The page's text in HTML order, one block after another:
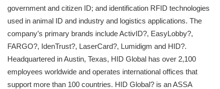
government and citizen ID; and identification RFID technologies
used in animal ID and industry and logistics applications. The
company’s primary brands include ActivID?, EasyLobby?,
FARGO?, IdenTrust?, LaserCard?, Lumidigm and HID?.
Headquartered in Austin, Texas, HID Global has over 2,100
employees worldwide and operates international offices that
support more than 100 countries. HID Global? is an ASSA